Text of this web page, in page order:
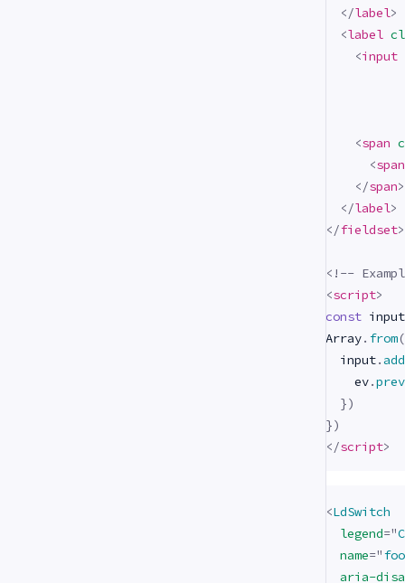
</label>
<label
<input
<span
<span
</span>
</label>
</fieldset>
<!--
<script>
const
Array. from(
  input
.
    ev
.
})
})
</script>
<LdSwitch
legend="
name="
aria-